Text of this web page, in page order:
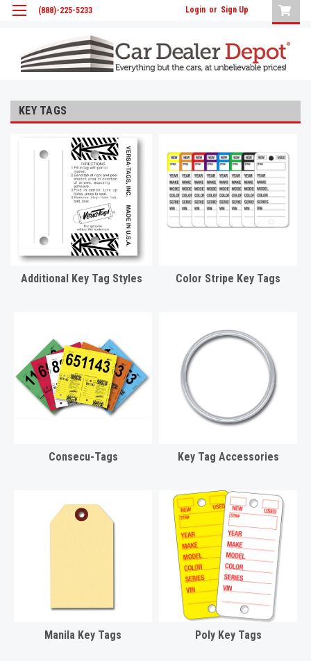
(888)-225-5233 Login or Sign Up
KEY TAGS
Additional Key Tag Styles Color Stripe Key Tags
Consecu-Tags Key Tag Accessories
Manila Key Tags Poly Key Tags